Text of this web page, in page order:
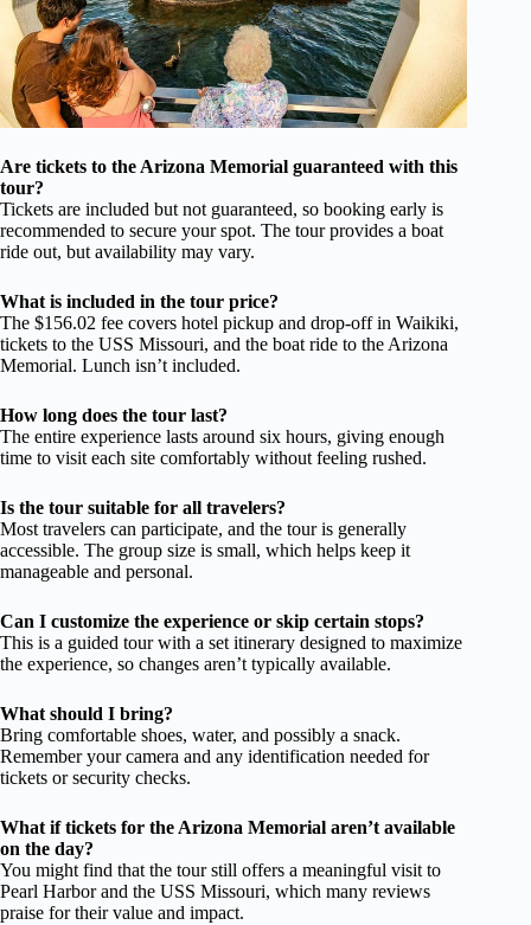
Are tickets to the Arizona Memorial guaranteed with this
tour?
Tickets are included but not guaranteed, so booking early is
recommended to secure your spot. The tour provides a boat
ride out, but availability may vary.
What is included in the tour price?
The $156.02 fee covers hotel pickup and drop-off in Waikiki,
tickets to the USS Missouri, and the boat ride to the Arizona
Memorial. Lunch isn’t included.
How long does the tour last?
The entire experience lasts around six hours, giving enough
time to visit each site comfortably without feeling rushed.
Is the tour suitable for all travelers?
Most travelers can participate, and the tour is generally
accessible. The group size is small, which helps keep it
manageable and personal.
Can I customize the experience or skip certain stops?
This is a guided tour with a set itinerary designed to maximize
the experience, so changes aren’t typically available.
What should I bring?
Bring comfortable shoes, water, and possibly a snack.
Remember your camera and any identification needed for
tickets or security checks.
What if tickets for the Arizona Memorial aren’t available
on the day?
You might find that the tour still offers a meaningful visit to
Pearl Harbor and the USS Missouri, which many reviews
praise for their value and impact.